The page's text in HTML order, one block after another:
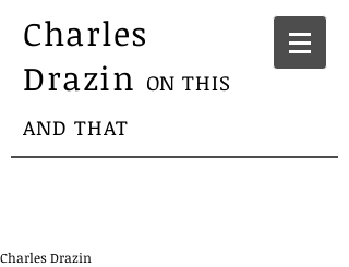
Charles
Drazin ON THIS
AND THAT
Charles Drazin